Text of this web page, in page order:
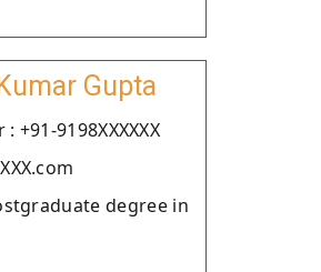
Gupta
+91-9198XXXXXX
degree in